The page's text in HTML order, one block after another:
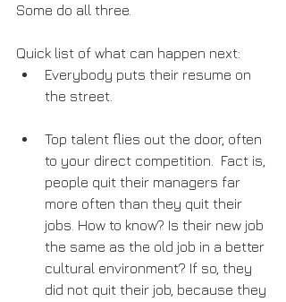
Some do all three.
Quick list of what can happen next:
Everybody puts their resume on
the street.
Top talent flies out the door, often
to your direct competition.  Fact is,
people quit their managers far
more often than they quit their
jobs. How to know? Is their new job
the same as the old job in a better
cultural environment? If so, they
did not quit their job, because they